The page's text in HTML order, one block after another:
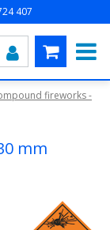
407
fireworks -
mm